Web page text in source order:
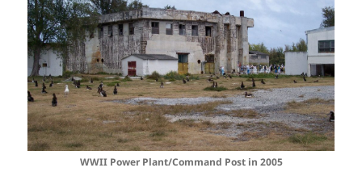
WWII Power Plant/Command Post in 2005